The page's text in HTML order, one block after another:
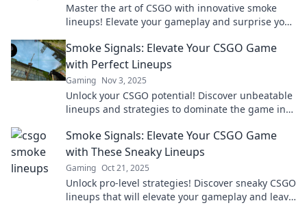
Master the art of CSGO with innovative smoke
lineups! Elevate your gameplay and surprise your
Smoke Signals: Elevate Your CSGO Game
with Perfect Lineups
Gaming Nov 3, 2025
Unlock your CSGO potential! Discover unbeatable
lineups and strategies to dominate the game in
Smoke Signals: Elevate Your CSGO Game
with These Sneaky Lineups
Gaming Oct 21, 2025
Unlock pro-level strategies! Discover sneaky CSGO
lineups that will elevate your gameplay and leave